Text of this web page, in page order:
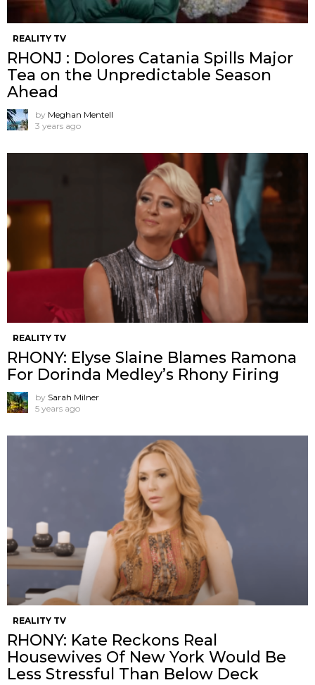
REALITY TV
RHONJ : Dolores Catania Spills Major
Tea on the Unpredictable Season
Ahead
by Meghan Mentell
3 years ago
REALITY TV
RHONY: Elyse Slaine Blames Ramona
For Dorinda Medley’s Rhony Firing
by Sarah Milner
5 years ago
REALITY TV
RHONY: Kate Reckons Real
Housewives Of New York Would Be
Less Stressful Than Below Deck